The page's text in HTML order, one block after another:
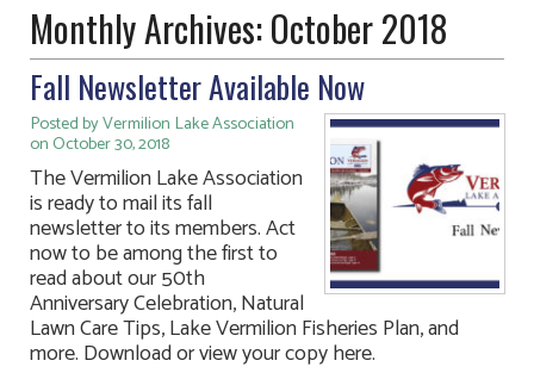
Monthly Archives:October 2018
Fall Newsletter Available Now
Posted by Vermilion Lake Association
on October 30, 2018
The Vermilion Lake Association
is ready to mail its fall
newsletter to its members. Act
now to be among the first to
read about our 50th
Anniversary Celebration, Natural
Lawn Care Tips, Lake Vermilion Fisheries Plan, and
more. Download or view your copy here.